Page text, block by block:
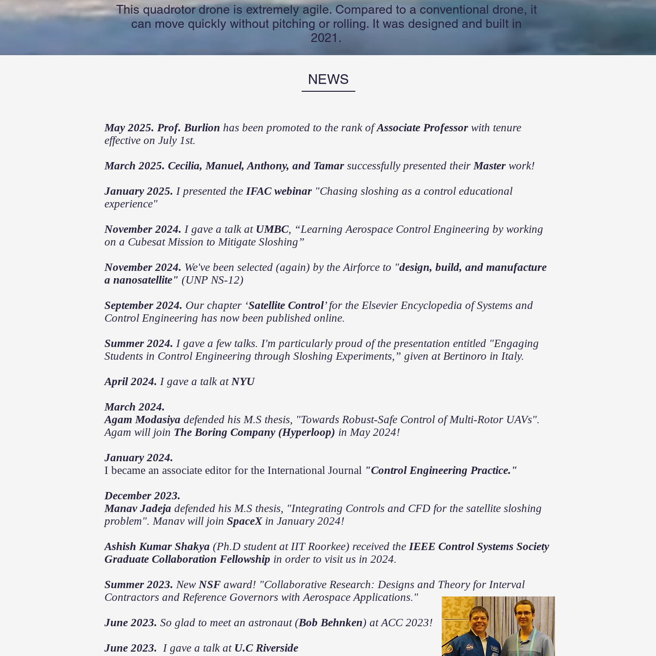
This quadrotor drone is extremely agile. Compared to a conventional drone, it
can move quickly without pitching or rolling. It was designed and built in
2021.
NEWS
May 2025. Prof. Burlion has been promoted to the rank ofAssociate Professor with tenure
effective on July 1st.
March 2025. Cecilia, Manuel, Anthony, and Tamar successfully presented theirMaster work!
January 2025. I presented theIFAC webinar "Chasing sloshing as a control educational
experience"
November 2024. I gave a talk at UMBC, “Learning Aerospace Control Engineering by working
on a Cubesat Mission to Mitigate Sloshing”
November 2024. We've been selected (again) by the Airforce to "design, build, and manufacture
a nanosatellite" (UNP NS-12)
September 2024. Our chapter ‘Satellite Control’ for the Elsevier Encyclopedia of Systems and
Control Engineering has now been published online.
Summer 2024. I gave a few talks. I'm particularly proud of the presentation entitled "Engaging
Students in Control Engineering through Sloshing Experiments,” given at Bertinoro in Italy.
April 2024. I gave a talk atNYU
March 2024.
Agam Modasiya defended his M.S thesis, "Towards Robust-Safe Control of Multi-Rotor UAVs".
Agam will join The Boring Company (Hyperloop) in May 2024!
January 2024.
I became an associate editor for the International Journal "Control Engineering Practice."
December 2023.
Manav Jadeja defended his M.S thesis, "Integrating Controls and CFD for the satellite sloshing
problem". Manav will join SpaceXin January 2024!
Ashish Kumar Shakya (Ph.D student at IIT Roorkee) received theIEEE Control Systems Society
Graduate Collaboration Fellowship in order to visit us in 2024.
Summer 2023. NewNSF award! "Collaborative Research: Designs and Theory for Interval
Contractors and Reference Governors with Aerospace Applications."
June 2023. So glad to meet an astronaut(Bob Behnken) at ACC 2023!
June 2023. I gave a talk at U.C Riverside